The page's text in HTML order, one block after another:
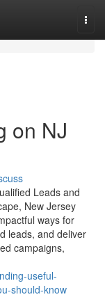
on NJ
Leads and
New Jersey
ways for
leads, and deliver
campaigns,
useful-
should-know